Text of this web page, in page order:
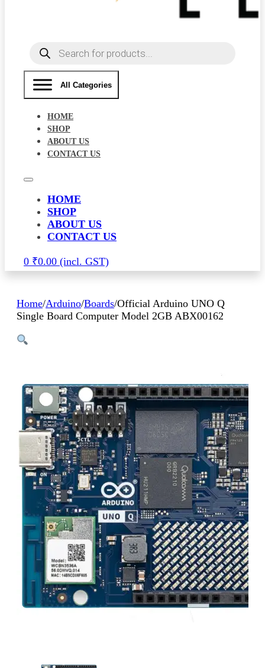
Products
search
All Categories
HOME
SHOP
ABOUT US
CONTACT US
HOME
SHOP
ABOUT US
CONTACT US
0 ₹0.00
Home/Arduino/Boards/Official Arduino UNO Q
Single Board Computer Model 2GB ABX00162